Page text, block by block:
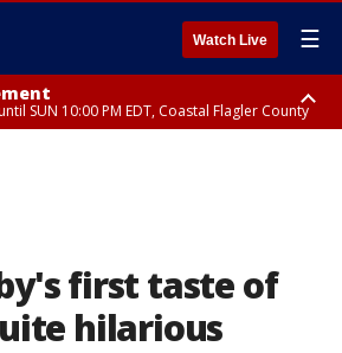
Watch Live ☰
SUN 10:00 PM EDT, Coastal Flagler County
first taste of
hilarious